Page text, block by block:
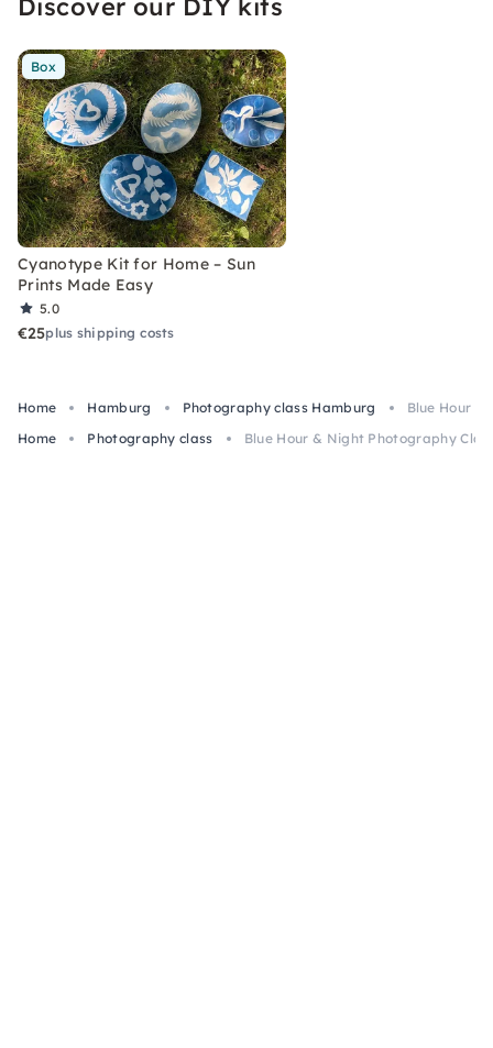
Box
Cyanotype Kit for Home – Sun
Prints Made Easy
5.0
€25plus shipping costs
Home Hamburg Photography class Hamburg
Blue Hour
Home
Photography class Blue Hour & Night Photography